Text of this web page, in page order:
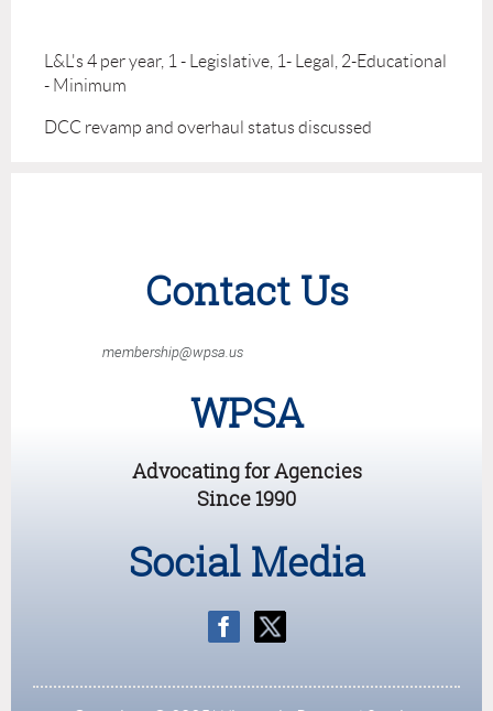
L&L's 4 per year, 1 - Legislative, 1- Legal, 2-Educational
- Minimum
DCC revamp and overhaul status discussed
Contact Us
membership@wpsa.us
WPSA
Advocating for Agencies
Since 1990
Social Media